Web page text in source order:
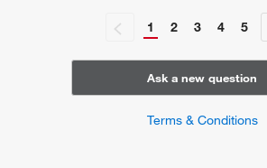
1 2 3 4 5
Ask a new question
Terms & Conditions